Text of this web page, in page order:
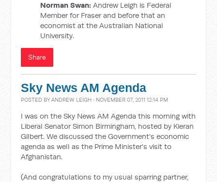
Norman Swan: Andrew Leigh is Federal
Member for Fraser and before that an
economist at the Australian National
University.
Share
Sky News AM Agenda
POSTED BYANDREW LEIGH · NOVEMBER 07, 2011 12:14 PM
I was on the Sky News AM Agenda this morning with
Liberal Senator Simon Birmingham, hosted by Kieran
Gilbert. We discussed the Government's economic
agenda as well as the Prime Minister's visit to
Afghanistan.
(And congratulations to my usual sparring partner,